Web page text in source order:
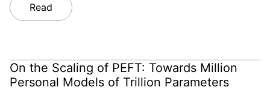
Read
On the Scaling of PEFT: Towards Million
Personal Models of Trillion Parameters